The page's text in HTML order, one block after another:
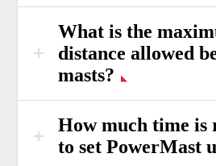
What is the
distance allowed
masts?
How much time is
to set PowerMast